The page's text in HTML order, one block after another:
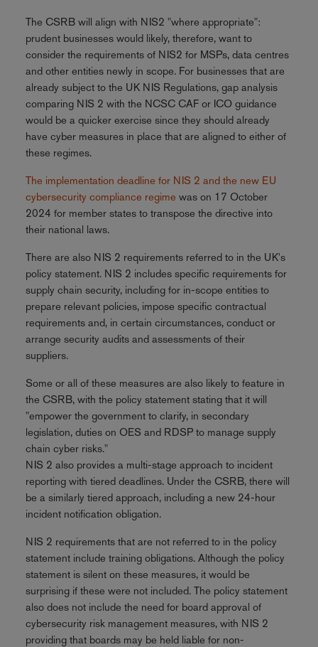
The CSRB will align with NIS2 "where appropriate":
prudent businesses would likely, therefore, want to
consider the requirements of NIS2 for MSPs, data centres
and other entities newly in scope. For businesses that are
already subject to the UK NIS Regulations, gap analysis
comparing NIS 2 with the NCSC CAF or ICO guidance
would be a quicker exercise since they should already
have cyber measures in place that are aligned to either of
these regimes.
The implementation deadline for NIS 2 and the new EU
cybersecurity compliance regime was on 17 October
2024 for member states to transpose the directive into
their national laws.
There are also NIS 2 requirements referred to in the UK's
policy statement. NIS 2 includes specific requirements for
supply chain security, including for in-scope entities to
prepare relevant policies, impose specific contractual
requirements and, in certain circumstances, conduct or
arrange security audits and assessments of their
suppliers.
Some or all of these measures are also likely to feature in
the CSRB, with the policy statement stating that it will
"empower the government to clarify, in secondary
legislation, duties on OES and RDSP to manage supply
chain cyber risks."
NIS 2 also provides a multi-stage approach to incident
reporting with tiered deadlines. Under the CSRB, there will
be a similarly tiered approach, including a new 24-hour
incident notification obligation.
NIS 2 requirements that are not referred to in the policy
statement include training obligations. Although the policy
statement is silent on these measures, it would be
surprising if these were not included. The policy statement
also does not include the need for board approval of
cybersecurity risk management measures, with NIS 2
providing that boards may be held liable for non-